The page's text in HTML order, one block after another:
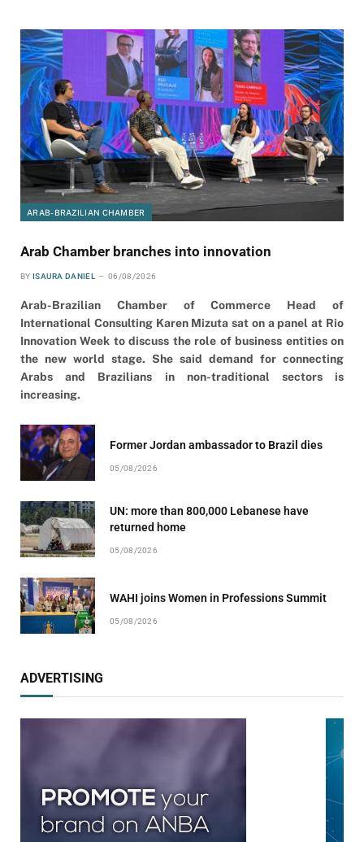
ARAB-BRAZILIAN CHAMBER
Arab Chamber branches into innovation
BY ISAURA DANIEL 06/08/2026
Arab-Brazilian Chamber of Commerce Head of
International Consulting Karen Mizuta sat on a panel at Rio
Innovation Week to discuss the role of business entities on
the new world stage. She said demand for connecting
Arabs and Brazilians in non-traditional sectors is
increasing.
Former Jordan ambassador to Brazil dies
05/08/2026
UN: more than 800,000 Lebanese have
returned home
05/08/2026
WAHI joins Women in Professions Summit
05/08/2026
ADVERTISING